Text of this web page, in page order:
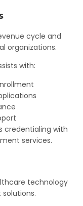
cycle and
organizations.
with:
credentialing with
services.
technology